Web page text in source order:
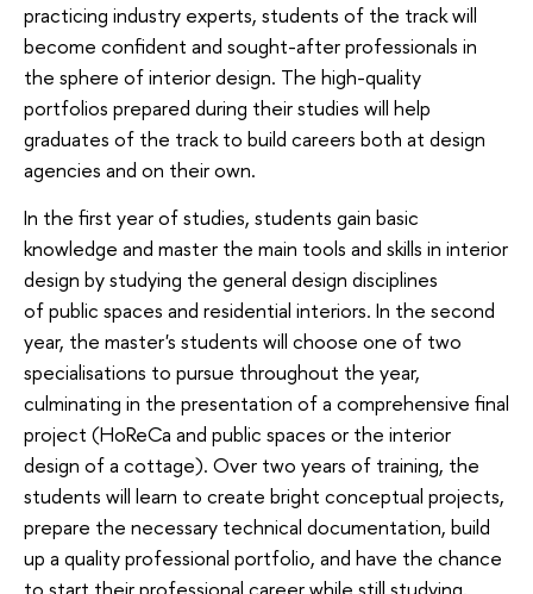
practicing industry experts, students of the track will
become confident and sought-after professionals in
the sphere of interior design. The high-quality
portfolios prepared during their studies will help
graduates of the track to build careers both at design
agencies and on their own.
In the first year of studies, students gain basic
knowledge and master the main tools and skills in interior
design by studying the general design disciplines
of public spaces and residential interiors. In the second
year, the master's students will choose one of two
specialisations to pursue throughout the year,
culminating in the presentation of a comprehensive final
project (HoReCa and public spaces or the interior
design of a cottage). Over two years of training, the
students will learn to create bright conceptual projects,
prepare the necessary technical documentation, build
up a quality professional portfolio, and have the chance
to start their professional career while still studying.